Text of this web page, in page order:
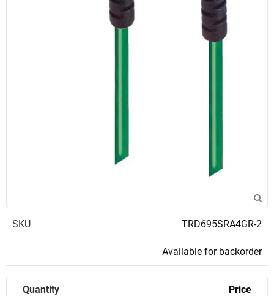
SKU TRD695SRA4GR-2
Available for backorder
Quantity Price